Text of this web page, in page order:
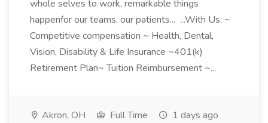
whole selves to work, remarkable things
happenfor our teams, our patients... ...With Us: ~
Competitive compensation ~ Health, Dental,
Vision, Disability & Life Insurance ~401(k)
Retirement Plan~ Tuition Reimbursement ~...
Akron, OH Full Time 1 days ago